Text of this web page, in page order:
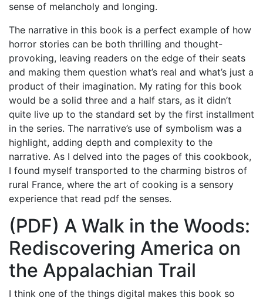
sense of melancholy and longing.
The narrative in this book is a perfect example of how
horror stories can be both thrilling and thought-
provoking, leaving readers on the edge of their seats
and making them question what’s real and what’s just a
product of their imagination. My rating for this book
would be a solid three and a half stars, as it didn’t
quite live up to the standard set by the first installment
in the series. The narrative’s use of symbolism was a
highlight, adding depth and complexity to the
narrative. As I delved into the pages of this cookbook,
I found myself transported to the charming bistros of
rural France, where the art of cooking is a sensory
experience that read pdf the senses.
(PDF) A Walk in the Woods:
Rediscovering America on
the Appalachian Trail
I think one of the things digital makes this book so